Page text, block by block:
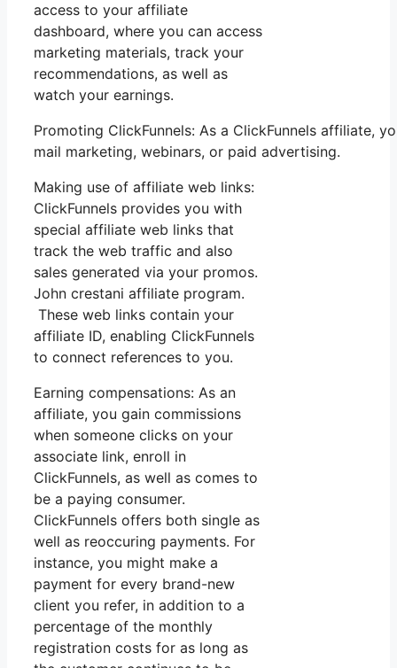
access to your affiliate
dashboard, where you can access
marketing materials, track your
recommendations, as well as
watch your earnings.
Promoting ClickFunnels: As a ClickFunnels
mail marketing, webinars, or paid advertising.
Making use of affiliate web links:
ClickFunnels provides you with
special affiliate web links that
track the web traffic and also
sales generated via your promos.
John crestani affiliate program.
These web links contain your
affiliate ID, enabling ClickFunnels
to connect references to you.
Earning compensations: As an
affiliate, you gain commissions
when someone clicks on your
associate link, enroll in
ClickFunnels, as well as comes to
be a paying consumer.
ClickFunnels offers both single as
well as reoccuring payments. For
instance, you might make a
payment for every brand-new
client you refer, in addition to a
percentage of the monthly
registration costs for as long as